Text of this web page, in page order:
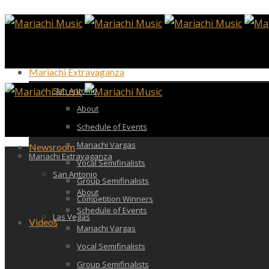
Mariachi Extravaganza
San Antonio
About
Schedule of Events
Mariachi Vargas
Vocal Semifinalists
Group Semifinalists
Competition Winners
Las Vegas
Newsroom
Videos
Mariachi Extravaganza
San Antonio
About
Schedule of Events
Mariachi Vargas
Vocal Semifinalists
Group Semifinalists